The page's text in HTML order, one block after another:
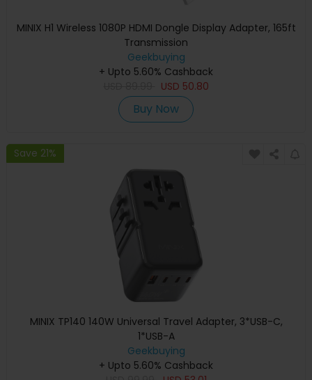
MINIX H1 Wireless 1080P HDMI Dongle Display Adapter, 165ft
Transmission
Geekbuying
+ Upto 5.60% Cashback
USD 50.80
Buy Now
Save 21%
MINIX TP140 140W Universal Travel Adapter, 3*USB-C,
1*USB-A
Geekbuying
+ Upto 5.60% Cashback